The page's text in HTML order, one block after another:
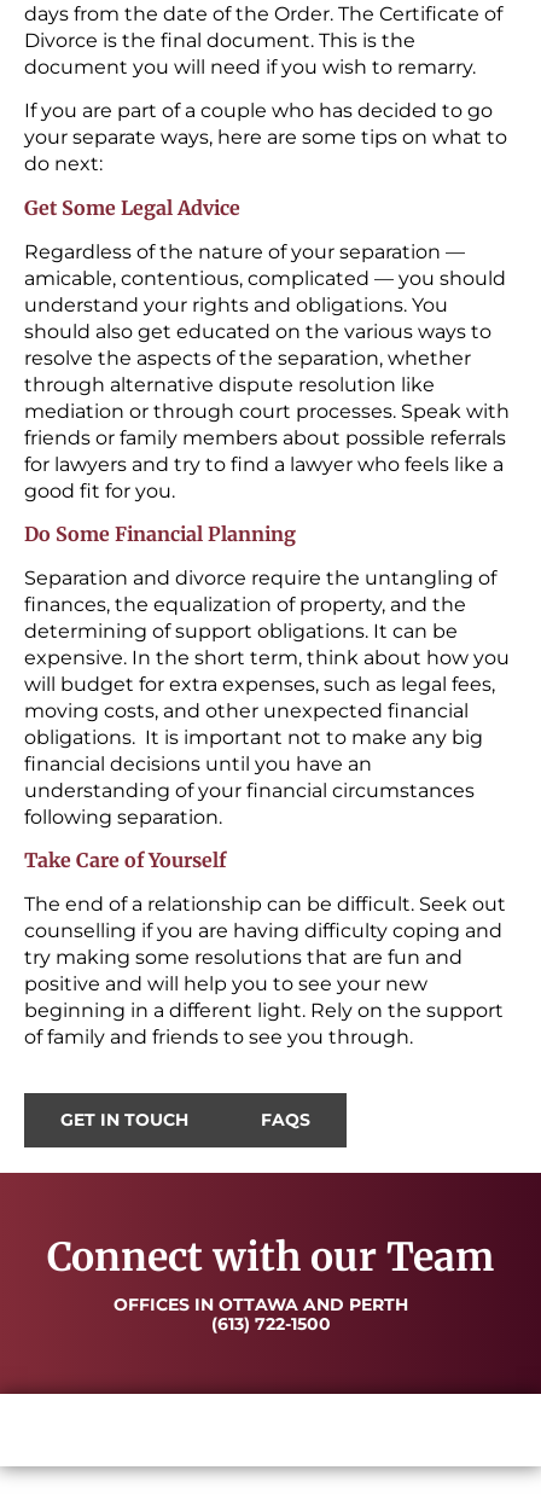
days from the date of the Order. The Certificate of
Divorce is the final document. This is the
document you will need if you wish to remarry.
If you are part of a couple who has decided to go
your separate ways, here are some tips on what to
do next:
Get Some Legal Advice
Regardless of the nature of your separation —
amicable, contentious, complicated — you should
understand your rights and obligations. You
should also get educated on the various ways to
resolve the aspects of the separation, whether
through alternative dispute resolution like
mediation or through court processes. Speak with
friends or family members about possible referrals
for lawyers and try to find a lawyer who feels like a
good fit for you.
Do Some Financial Planning
Separation and divorce require the untangling of
finances, the equalization of property, and the
determining of support obligations. It can be
expensive. In the short term, think about how you
will budget for extra expenses, such as legal fees,
moving costs, and other unexpected financial
obligations. It is important not to make any big
financial decisions until you have an
understanding of your financial circumstances
following separation.
Take Care of Yourself
The end of a relationship can be difficult. Seek out
counselling if you are having difficulty coping and
try making some resolutions that are fun and
positive and will help you to see your new
beginning in a different light. Rely on the support
of family and friends to see you through.
GET IN TOUCH FAQS
Connect with our Team
OFFICES IN OTTAWA AND PERTH
(613) 722-1500